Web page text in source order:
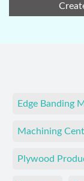
Edge Banding
Machining
Plywood